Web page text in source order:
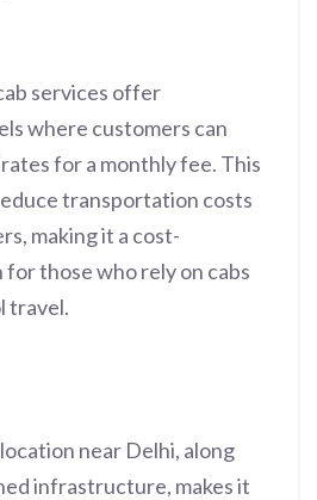
services offer
where customers can
for a monthly fee. This
transportation costs
making it a cost-
those who rely on cabs
travel.
near Delhi, along
infrastructure, makes it